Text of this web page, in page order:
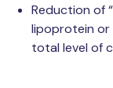
Reduction of
lipoprotein or
total level of